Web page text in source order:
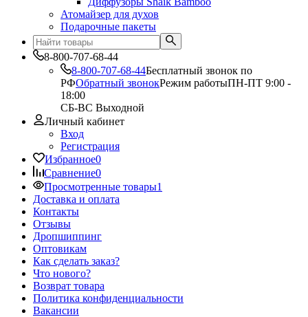
Атомайзер для духов
Подарочные пакеты
8-800-707-68-44
8-800-707-68-44Бесплатный звонок по
РФОбратный звонокРежим работыПН-ПТ 9:00 -
18:00
СБ-ВС Выходной
Личный кабинет
Вход
Регистрация
Избранное0
Сравнение0
Просмотренные товары1
Доставка и оплата
Контакты
Отзывы
Дропшиппинг
Оптовикам
Как сделать заказ?
Что нового?
Возврат товара
Политика конфиденциальности
Вакансии